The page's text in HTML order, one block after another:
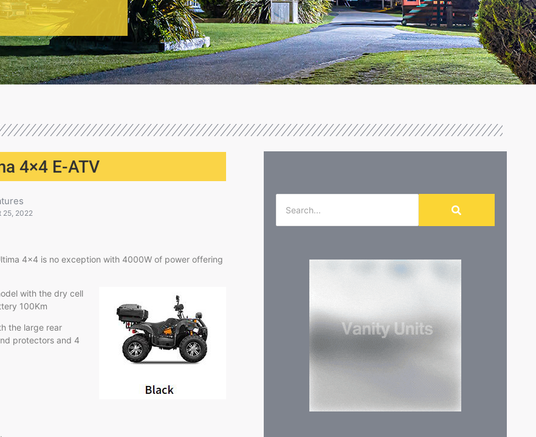
4×4 E-ATV
25, 2022
4×4 is no exception with 4000W of power offering
with the dry cell
100Km
the large rear
protectors and 4